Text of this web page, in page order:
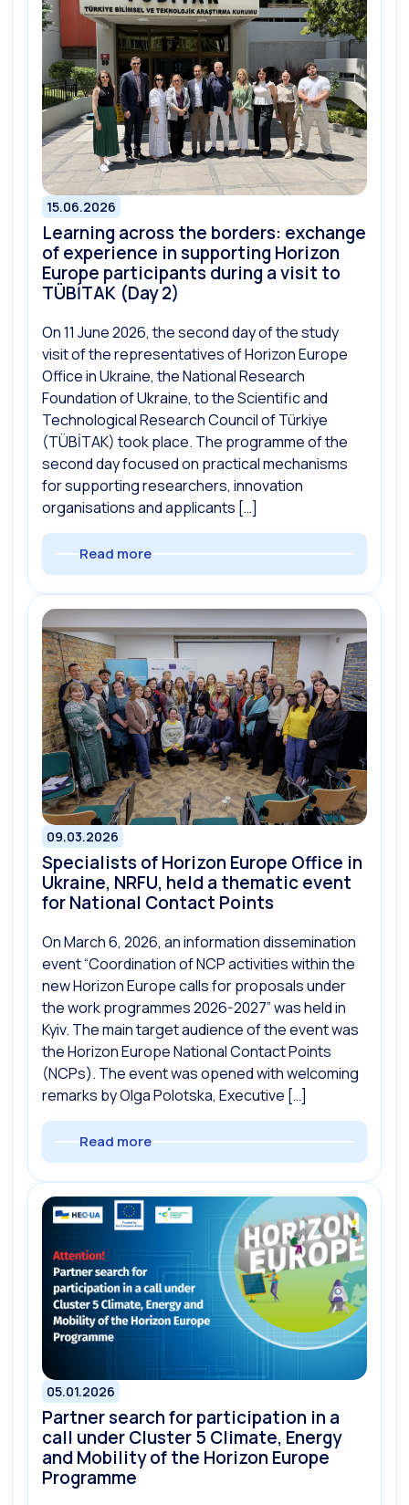
15.06.2026
Learning across the borders: exchange
of experience in supporting Horizon
Europe participants during a visit to
TÜBİTAK (Day 2)
On 11 June 2026, the second day of the study
visit of the representatives of Horizon Europe
Office in Ukraine, the National Research
Foundation of Ukraine, to the Scientific and
Technological Research Council of Türkiye
(TÜBİTAK) took place. The programme of the
second day focused on practical mechanisms
for supporting researchers, innovation
organisations and applicants […]
Read more
09.03.2026
Specialists of Horizon Europe Office in
Ukraine, NRFU, held a thematic event
for National Contact Points
On March 6, 2026, an information dissemination
event “Coordination of NCP activities within the
new Horizon Europe calls for proposals under
the work programmes 2026-2027” was held in
Kyiv. The main target audience of the event was
the Horizon Europe National Contact Points
(NCPs). The event was opened with welcoming
remarks by Olga Polotska, Executive […]
Read more
05.01.2026
Partner search for participation in a
call under Cluster 5 Climate, Energy
and Mobility of the Horizon Europe
Programme